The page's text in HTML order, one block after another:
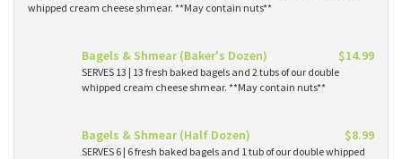
whipped cream cheese shmear. **May contain nuts**
Bagels & Shmear (Baker's Dozen) $14.99
SERVES 13 | 13 fresh baked bagels and 2 tubs of our double
whipped cream cheese shmear. **May contain nuts**
Bagels & Shmear (Half Dozen) $8.99
SERVES 6 | 6 fresh baked bagels and 1 tub of our double whipped